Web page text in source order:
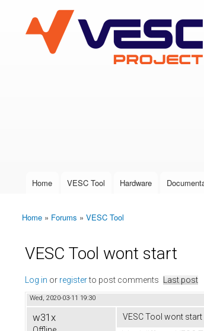
VESC Project
User login
Main menu
Home VESC Tool Hardware
You are here
Home » Forums » VESC Tool
VESC Tool wont start
Log in or registerto post comments Last post
Wed, 2020-03-11 19:30
w31x
VESC Tool wont start